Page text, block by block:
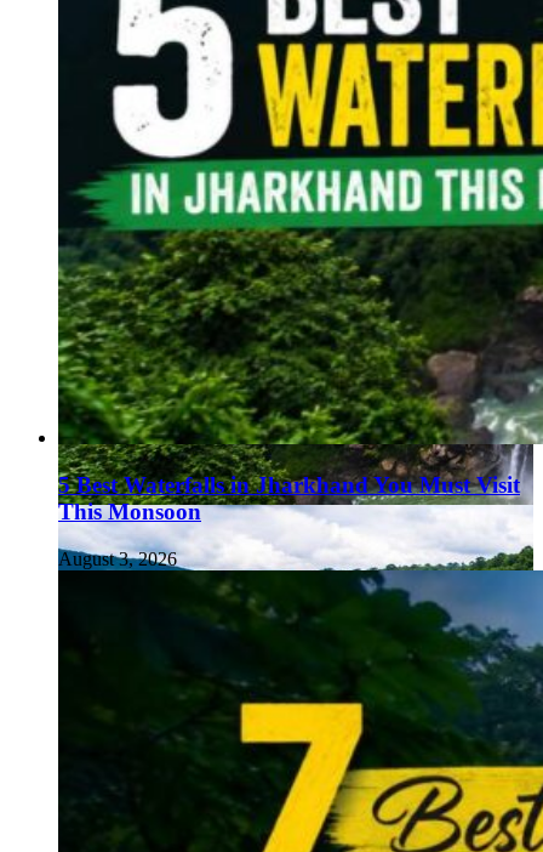
5 Best Waterfalls in Jharkhand You Must Visit
This Monsoon
August 3, 2026